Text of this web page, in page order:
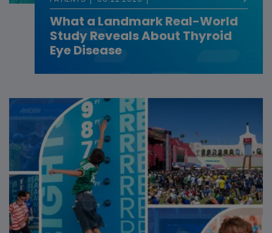
What a Landmark Real-World
Study Reveals About Thyroid
Eye Disease